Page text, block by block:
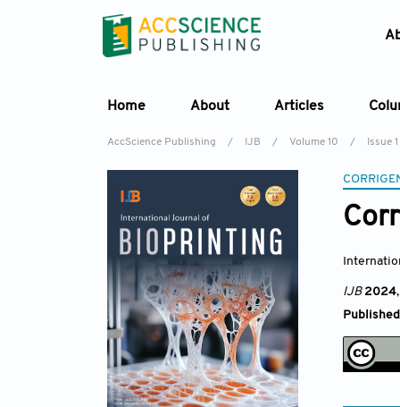
Home About Articles
AccScience Publishing / IJB / Volume 10 / Issue 1
IJB2024